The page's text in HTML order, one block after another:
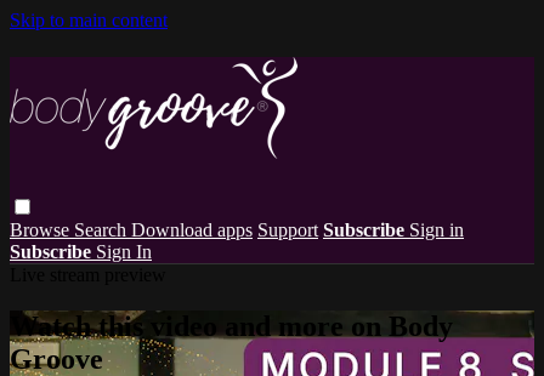
Skip to main content
Browse Search Download apps Support Subscribe Sign in
Subscribe Sign In
Watch this video and more on Body
Groove